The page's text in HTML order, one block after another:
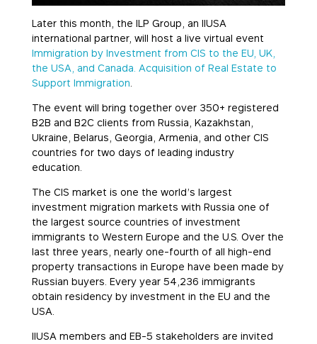
Later this month, the ILP Group, an IIUSA
international partner, will host a live virtual event
Immigration by Investment from CIS to the EU, UK,
the USA, and Canada. Acquisition of Real Estate to
Support Immigration
The event will bring together over 350+ registered
B2B and B2C clients from Russia, Kazakhstan,
Ukraine, Belarus, Georgia, Armenia, and other CIS
countries for two days of leading industry
education.
The CIS market is one the world’s largest
investment migration markets with Russia one of
the largest source countries of investment
immigrants to Western Europe and the U.S. Over the
last three years, nearly one-fourth of all high-end
property transactions in Europe have been made by
Russian buyers. Every year 54,236 immigrants
obtain residency by investment in the EU and the
USA.
IIUSA members and EB-5 stakeholders are invited